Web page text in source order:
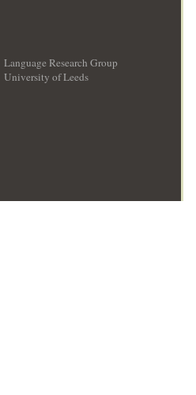
Language Research Group
University of Leeds